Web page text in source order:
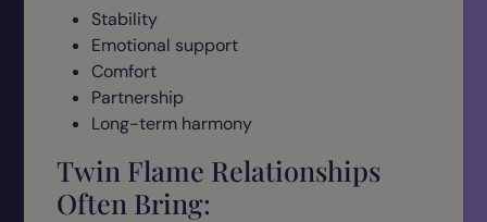
Stability
Emotional support
Comfort
Partnership
Long-term harmony
Twin Flame Relationships
Often Bring: